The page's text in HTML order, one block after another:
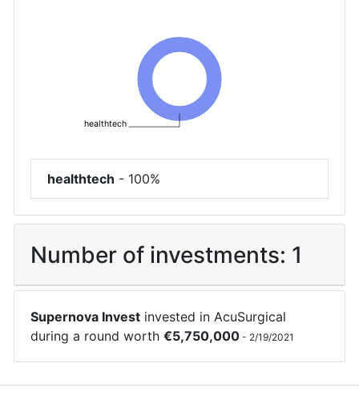
healthtech
healthtech - 100%
Number of investments: 1
Supernova Invest invested inAcuSurgical
during a round worth€5,750,000 - 2/19/2021